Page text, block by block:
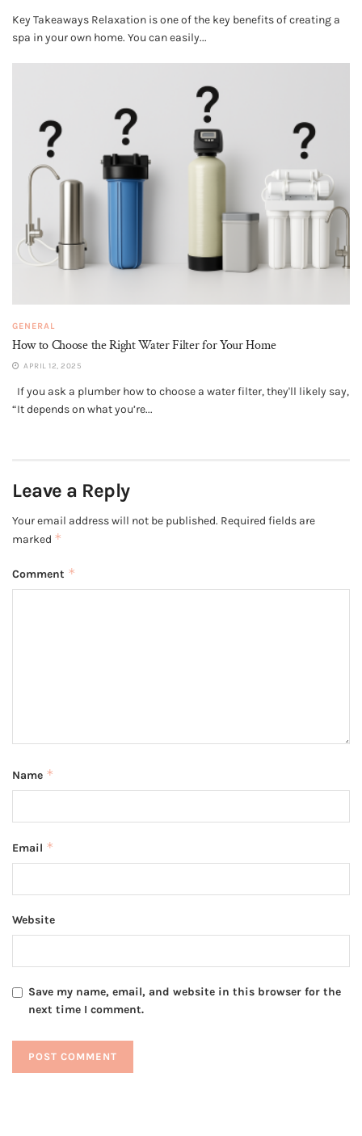
Key Takeaways Relaxation is one of the key benefits of creating a
spa in your own home. You can easily...
GENERAL
How to Choose the Right Water Filter for Your Home
APRIL 12, 2025
If you ask a plumber how to choose a water filter, they'll likely say,
“It depends on what you’re...
Leave a Reply
Your email address will not be published. Required fields are
marked *
Comment *
Name *
Email *
Website
Save my name, email, and website in this browser for the
next time I comment.